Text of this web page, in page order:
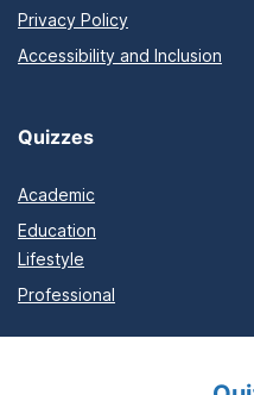
Privacy Policy
Accessibility and Inclusion
Quizzes
Academic
Education
Lifestyle
Professional